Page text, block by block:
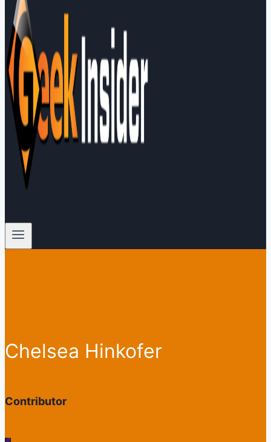
Chelsea Hinkofer
Contributor